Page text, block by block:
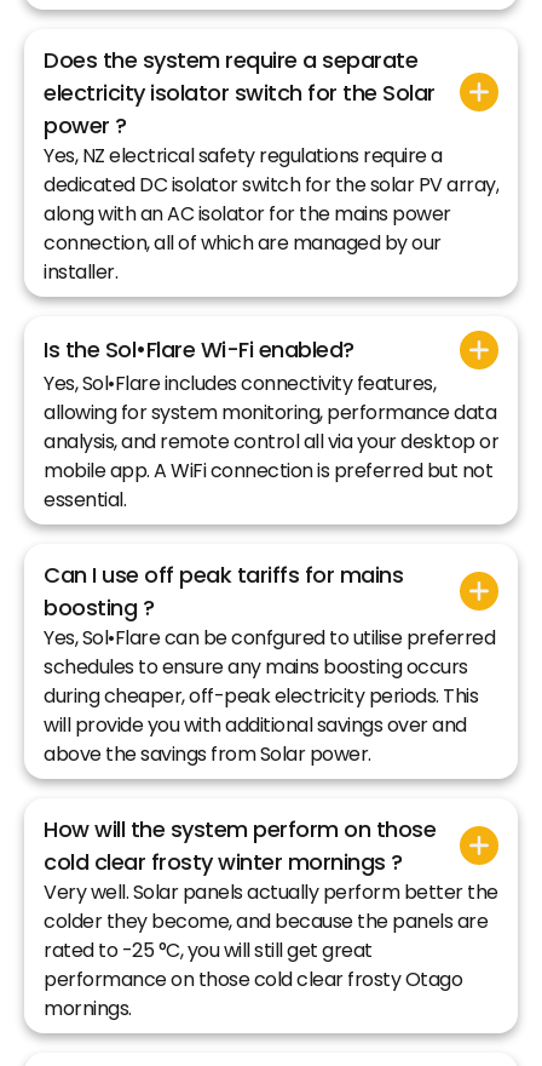
Does the system require a separate
electricity isolator switch for the Solar
power ?
Yes, NZ electrical safety regulations require a
dedicated DC isolator switch for the solar PV array,
along with an AC isolator for the mains power
connection, all of which are managed by our
installer.
Is the Sol•Flare Wi-Fi enabled?
Yes, Sol•Flare includes connectivity features,
allowing for system monitoring, performance data
analysis, and remote control all via your desktop or
mobile app. A WiFi connection is preferred but not
essential.
Can I use off peak tariffs for mains
boosting ?
Yes, Sol•Flare can be confgured to utilise preferred
schedules to ensure any mains boosting occurs
during cheaper, off-peak electricity periods. This
will provide you with additional savings over and
above the savings from Solar power.
How will the system perform on those
cold clear frosty winter mornings ?
Very well. Solar panels actually perform better the
colder they become, and because the panels are
rated to -25 °C, you will still get great
performance on those cold clear frosty Otago
mornings.